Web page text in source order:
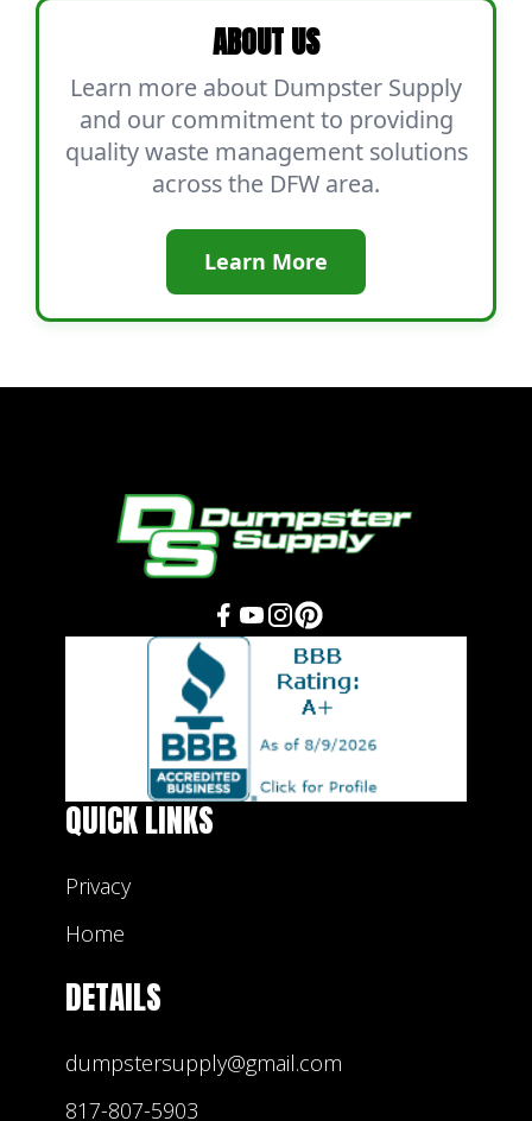
ABOUT US
Learn more about Dumpster Supply
and our commitment to providing
quality waste management solutions
across the DFW area.
Learn More
QUICK LINKS
Privacy
Home
DETAILS
dumpstersupply@gmail.com
817-807-5903